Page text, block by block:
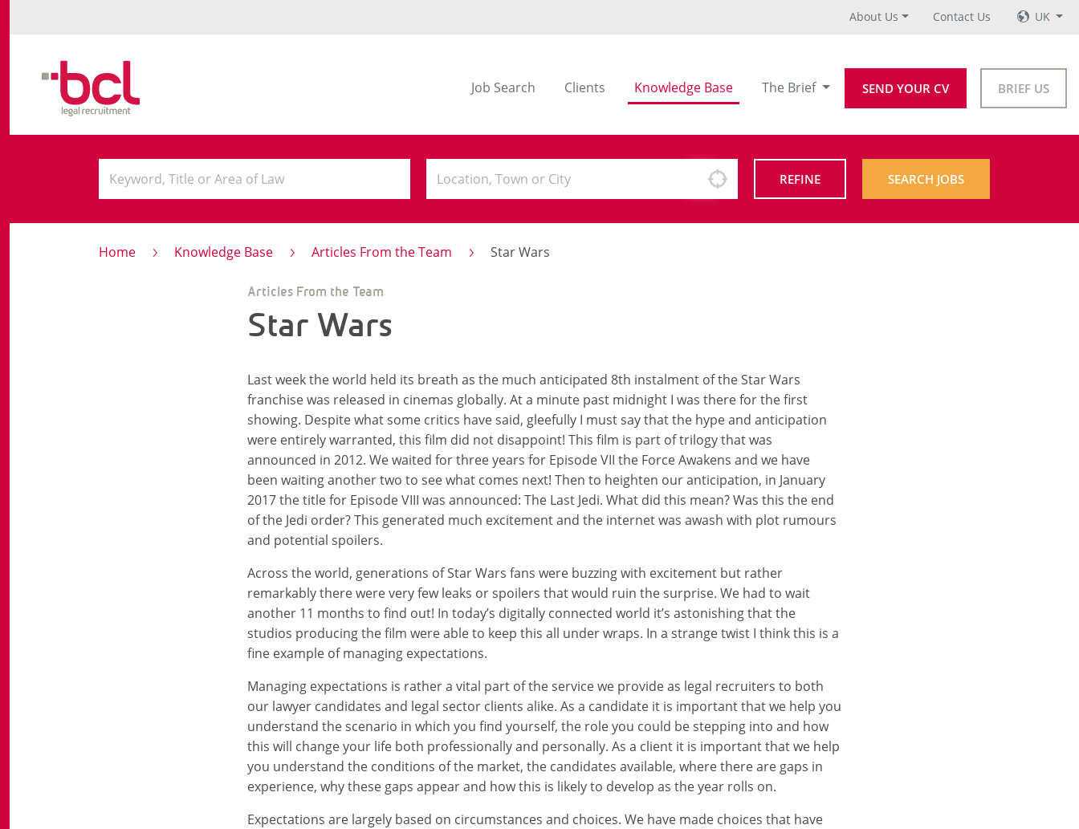
About Us Contact Us UK
Job Search Clients Knowledge Base The Brief SEND YOUR CV BRIEF US
REFINE SEARCH JOBS
Home Knowledge Base Articles From the Team Star Wars
Articles From the Team
Star Wars
Last week the world held its breath as the much anticipated 8th instalment of the Star Wars
franchise was released in cinemas globally. At a minute past midnight I was there for the first
showing. Despite what some critics have said, gleefully I must say that the hype and anticipation
were entirely warranted, this film did not disappoint! This film is part of trilogy that was
announced in 2012. We waited for three years for Episode VII the Force Awakens and we have
been waiting another two to see what comes next! Then to heighten our anticipation, in January
2017 the title for Episode VIII was announced: The Last Jedi. What did this mean? Was this the end
of the Jedi order? This generated much excitement and the internet was awash with plot rumours
and potential spoilers.
Across the world, generations of Star Wars fans were buzzing with excitement but rather
remarkably there were very few leaks or spoilers that would ruin the surprise. We had to wait
another 11 months to find out! In today’s digitally connected world it’s astonishing that the
studios producing the film were able to keep this all under wraps. In a strange twist I think this is a
fine example of managing expectations.
Managing expectations is rather a vital part of the service we provide as legal recruiters to both
our lawyer candidates and legal sector clients alike. As a candidate it is important that we help you
understand the scenario in which you find yourself, the role you could be stepping into and how
this will change your life both professionally and personally. As a client it is important that we help
you understand the conditions of the market, the candidates available, where there are gaps in
experience, why these gaps appear and how this is likely to develop as the year rolls on.
Expectations are largely based on circumstances and choices. We have made choices that have